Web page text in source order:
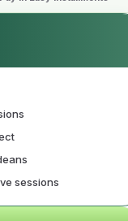
sessions